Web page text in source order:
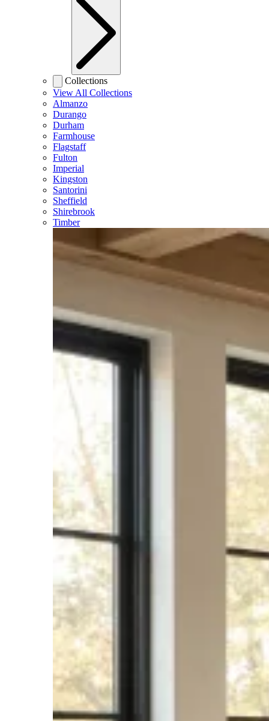
Collections
View All Collections
Almanzo
Durango
Durham
Farmhouse
Flagstaff
Fulton
Imperial
Kingston
Santorini
Sheffield
Shirebrook
Timber